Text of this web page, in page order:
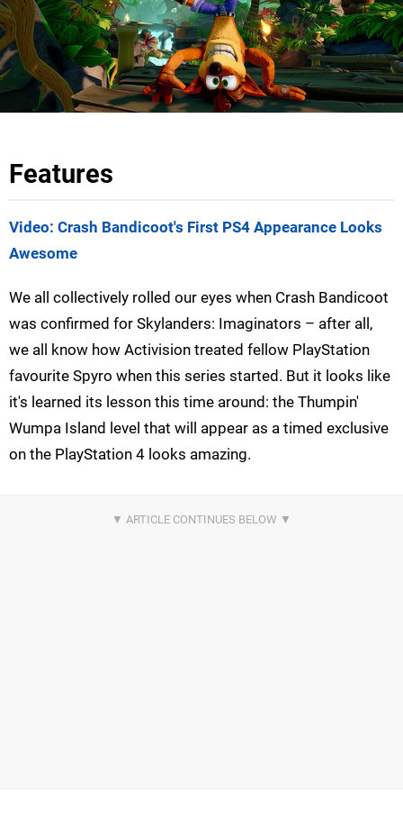
Features
Video: Crash Bandicoot's First PS4 Appearance Looks
Awesome
We all collectively rolled our eyes when Crash Bandicoot
was confirmed for Skylanders: Imaginators – after all,
we all know how Activision treated fellow PlayStation
favourite Spyro when this series started. But it looks like
it's learned its lesson this time around: the Thumpin'
Wumpa Island level that will appear as a timed exclusive
on the PlayStation 4 looks amazing.